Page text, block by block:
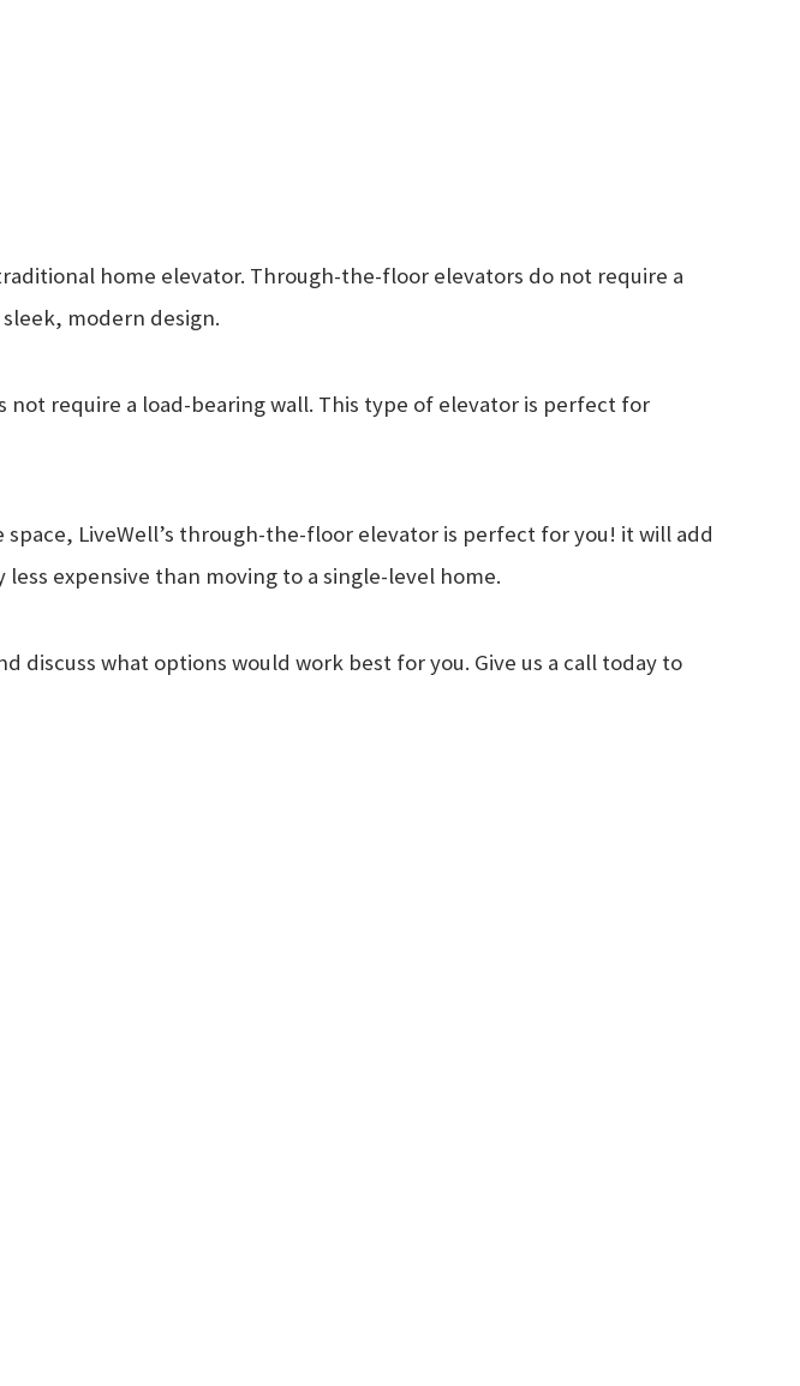
home elevator. Through-the-floor elevators do not require a
modern design.
not require a load-bearing wall. This type of elevator is perfect for
LiveWell’s through-the-floor elevator is perfect for you! it will add
expensive than moving to a single-level home.
discuss what options would work best for you. Give us a call today to